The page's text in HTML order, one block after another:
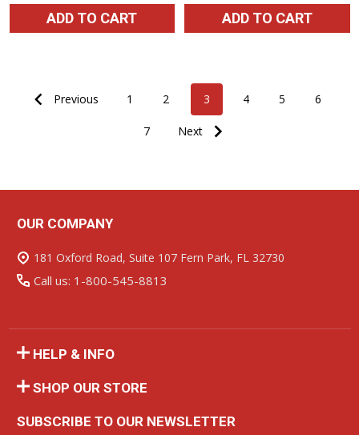
ADD TO CART ADD TO CART
Previous 1 2 3 4 5 6
7 Next
Footer
Start
OUR COMPANY
181 Oxford Road, Suite 107 Fern Park, FL 32730
Call us: 1-800-545-8813
HELP & INFO
SHOP OUR STORE
SUBSCRIBE TO OUR NEWSLETTER